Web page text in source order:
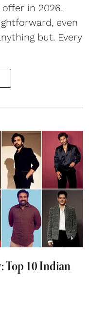
in 2026.
even
but. Every
Top 10 Indian